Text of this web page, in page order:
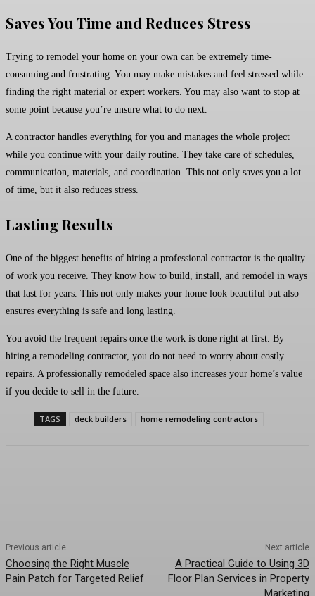
Saves You Time and Reduces Stress
Trying to remodel your home on your own can be extremely time-
consuming and frustrating. You may make mistakes and feel stressed while
finding the right material or expert workers. You may also want to stop at
some point because you’re unsure what to do next.
A contractor handles everything for you and manages the whole project
while you continue with your daily routine. They take care of schedules,
communication, materials, and coordination. This not only saves you a lot
of time, but it also reduces stress.
Lasting Results
One of the biggest benefits of hiring a professional contractor is the quality
of work you receive. They know how to build, install, and remodel in ways
that last for years. This not only makes your home look beautiful but also
ensures everything is safe and long lasting.
You avoid the frequent repairs once the work is done right at first. By
hiring a remodeling contractor, you do not need to worry about costly
repairs. A professionally remodeled space also increases your home’s value
if you decide to sell in the future.
TAGS deck builders home remodeling contractors
Previous article
Choosing the Right Muscle
Pain Patch for Targeted Relief
Next article
A Practical Guide to Using 3D
Floor Plan Services in Property
Marketing